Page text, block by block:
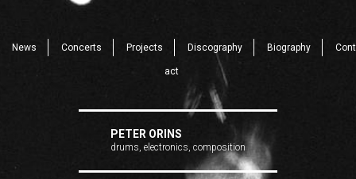
News Concerts Projects Discography Biography Cont
act
PETER ORINS
drums, electronics, composition